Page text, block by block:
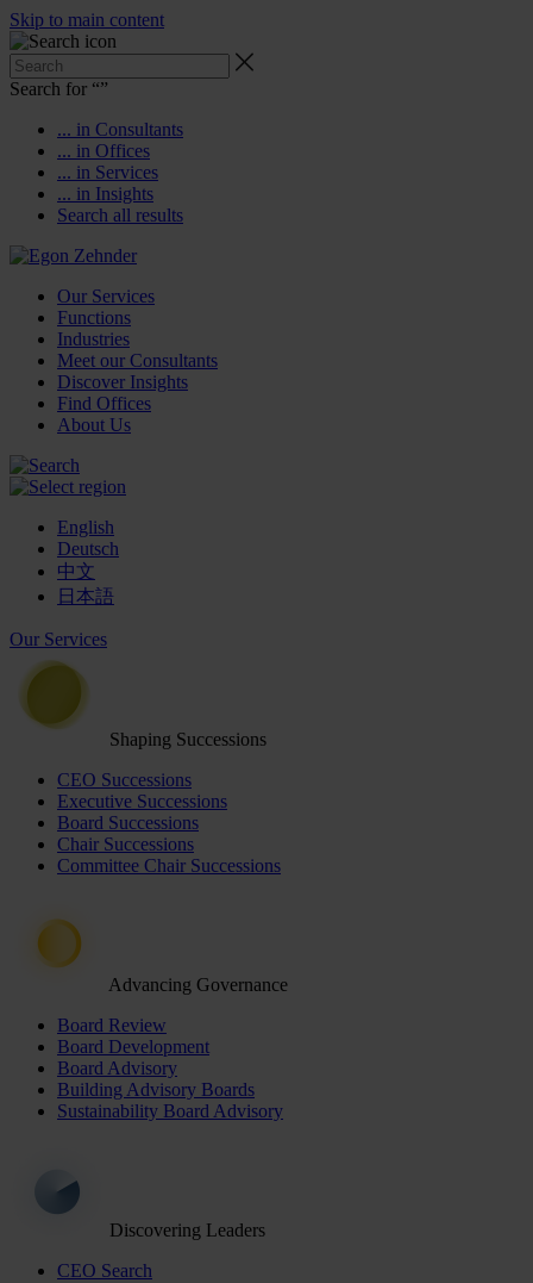
Skip to main content
Search for “”
... in Consultants
... in Offices
... in Services
... in Insights
Search all results
Our Services
Functions
Industries
Meet our Consultants
Discover Insights
Find Offices
About Us
English
Deutsch
中文
日本語
Our Services
Shaping Successions
CEO Successions
Executive Successions
Board Successions
Chair Successions
Committee Chair Successions
Advancing Governance
Board Review
Board Development
Board Advisory
Building Advisory Boards
Sustainability Board Advisory
Discovering Leaders
CEO Search